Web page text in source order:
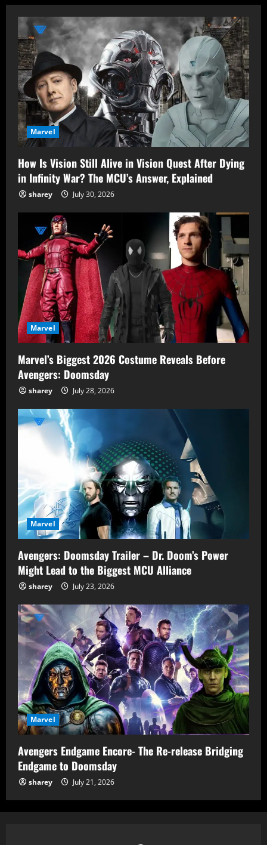
Marvel
How Is Vision Still Alive in Vision Quest After Dying
in Infinity War? The MCU’s Answer, Explained
sharey July 30, 2026
Marvel
Marvel’s Biggest 2026 Costume Reveals Before
Avengers: Doomsday
sharey July 28, 2026
Marvel
Avengers: Doomsday Trailer – Dr. Doom’s Power
Might Lead to the Biggest MCU Alliance
sharey July 23, 2026
Marvel
Avengers Endgame Encore- The Re-release Bridging
Endgame to Doomsday
sharey July 21, 2026